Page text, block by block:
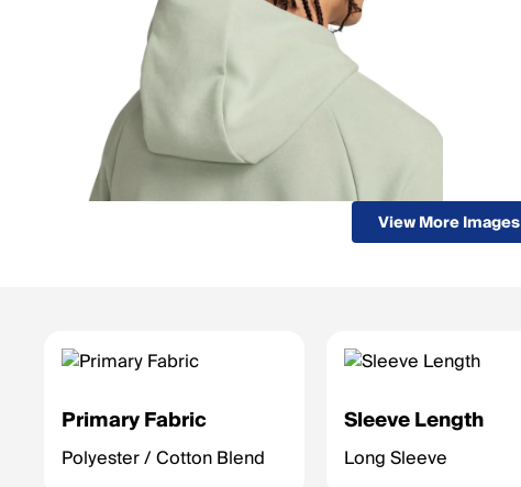
View More Images
Primary Fabric
Polyester / Cotton Blend
Sleeve Length
Long Sleeve